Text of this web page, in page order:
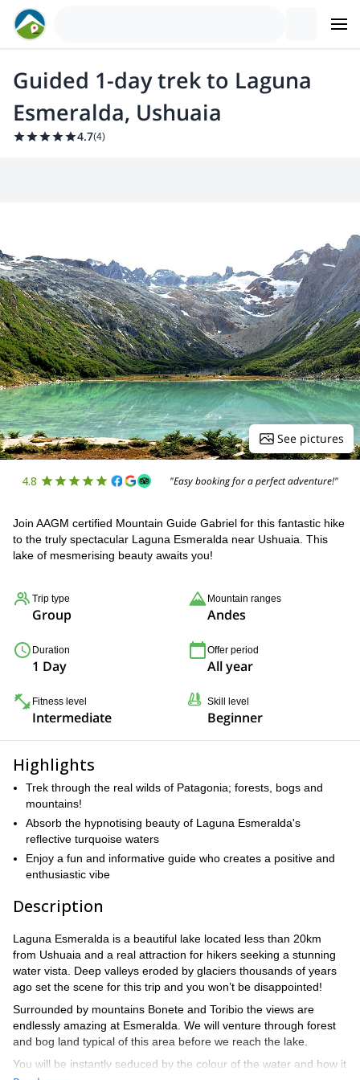
Guided 1-day trek to Laguna
Esmeralda, Ushuaia
4.7(4)
See pictures
4.8 "Easy booking for a perfect adventure!"
Join AAGM certified Mountain Guide Gabriel for this fantastic hike
to the truly spectacular Laguna Esmeralda near Ushuaia. This
lake of mesmerising beauty awaits you!
Trip type
Group
Mountain ranges
Andes
Duration
1 Day
Offer period
All year
Fitness level
Intermediate
Skill level
Beginner
Highlights
Trek through the real wilds of Patagonia; forests, bogs and
mountains!
Absorb the hypnotising beauty of Laguna Esmeralda's
reflective turquoise waters
Enjoy a fun and informative guide who creates a positive and
enthusiastic vibe
Description
Laguna Esmeralda is a beautiful lake located less than 20km
from Ushuaia and a real attraction for hikers seeking a stunning
water vista. Deep valleys eroded by glaciers thousands of years
ago set the scene for this trip and you won’t be disappointed!
Surrounded by mountains Bonete and Toribio the views are
endlessly amazing at Esmeralda. We will venture through forest
and bog land typical of this area before we reach the lake.
You will be instantly seduced by the colour of the water and how it